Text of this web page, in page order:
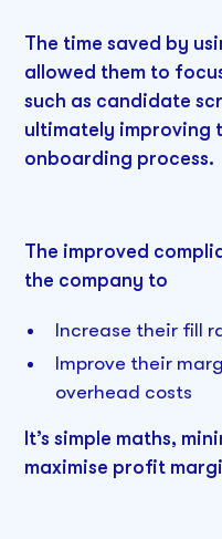
The time saved by
allowed them to
such as candidate
ultimately improving
onboarding process.
The improved
the company to
Increase their fill
Improve their
overhead costs
It’s simple maths,
maximise profit